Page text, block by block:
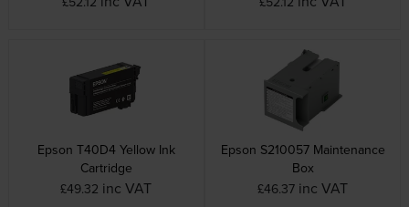
Epson T40D4 Yellow Ink
Cartridge
£49.32 inc VAT
Epson S210057 Maintenance
Box
£46.37 inc VAT